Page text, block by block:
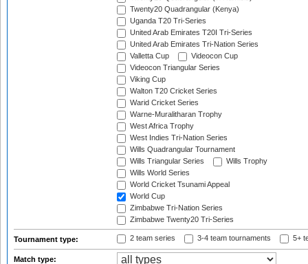
Twenty20 Quadrangular (Kenya)
Uganda T20 Tri-Series
United Arab Emirates T20I Tri-Series
United Arab Emirates Tri-Nation Series
Valletta Cup
Videocon Cup
Videocon Triangular Series
Viking Cup
Walton T20 Cricket Series
Warid Cricket Series
Warne-Muralitharan Trophy
West Africa Trophy
West Indies Tri-Nation Series
Wills Quadrangular Tournament
Wills Triangular Series
Wills Trophy
Wills World Series
World Cricket Tsunami Appeal
World Cup
Zimbabwe Tri-Nation Series
Zimbabwe Twenty20 Tri-Series
Tournament type: 2 team series 3-4 team tournaments 5+
Match type: